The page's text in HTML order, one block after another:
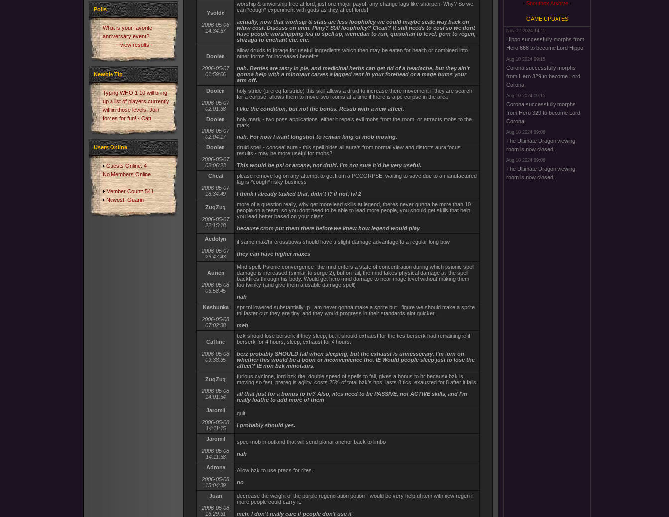
Polls
What is your favorite
anniversary event?
- view results -
Newbie Tip
Typing WHO 1 10 will bring
up a list of players currently
within those levels. Join
forces for fun! - Catt
Users Online
Guests Online: 4
No Members Online
Member Count: 541
Newest:Guarin
Ysolde
2006-05-06
14:34:57
worship & unworship free at lord, just one major payoff any change lags like sharpen. Why? So we
can *cough* experiment with gods as they affect lords!
actually, now that worhsip & stats are less loopholey we could maybe scale way back on
w/uw cost. Discuss on imm. Pliny? Still loopholey? Clean? It still needs to cost so we dont
have people worshipping kra to spell up, werredan to run, quixoltan to level, gorn to regen,
shizaga to enchant etc. etc.
Doolen
2006-05-07
01:59:06
allow druids to forage for usefull ingredients which then may be eaten for health or combined into
other forms for increased benefits
nah. Berries are tasty in pie, and medicinal herbs can get rid of a headache, but they ain't
gonna help with a minotaur carves a jagged rent in your forehead or a mage burns your
arm off.
Doolen
2006-05-07
02:01:38
holy stride (prereq farstride) this skill allows a druid to increase there movement if they are search
for a corpse. allows them to move two rooms at a time if there is a pc corpse in the area
I like the condition, but not the bonus. Resub with a new affect.
Doolen
2006-05-07
02:04:17
holy mark - two poss applications. either it repels evil mobs from the room, or attracts mobs to the
mark
nah. For now I want longshot to remain king of mob moving.
Doolen
2006-05-07
02:06:23
druid spell - conceal aura - this spell hides all aura's from normal view and distorts aura focus
results - may be more useful for mobs?
This would be psi or arcane, not druid. I'm not sure it'd be very useful.
Cheat
2006-05-07
18:34:49
please remove lag on any attempt to get from a PCCORPSE, waiting to save due to a manufactured
lag is *cough* risky business
I think I already tasked that, didn't I? if not, lvl 2
ZugZug
2006-05-07
22:15:18
more of a question really, why get more lead skills at legend, theres never gunna be more than 10
people on a team, so you dont need to be able to lead more people, you should get skills that help
you lead better based on your class
because crom put them there before we knew how legend would play
Aedolyn
2006-05-07
23:47:43
if same max/hr crossbows should have a slight damage advantage to a regular long bow
they can have higher maxes
Aurien
2006-05-08
03:58:45
Mnd spell: Psionic convergence- the mnd enters a state of concentration during which psionic spell
damage is increased (similar to surge 2), but on fail, the mnd takes physical damage as the spell
backfires through his body. Would get hero mnd damage to near mage level without making them
too twinky (and give them a usable damage spell)
nah
Kashunka
2006-05-08
07:02:38
spr tnl lowered substantially :p I am never gonna make a sprite but I figure we should make a sprite
tnl faster cuz they are tiny, and they would progress in their standards alot quicker...
meh
Caffine
2006-05-08
09:38:35
bzk should lose berserk if they sleep, but it should exhaust for the tics berserk had remaining ie if
berserk for 4 hours, sleep, exhaust for 4 hours.
berz probably SHOULD fall when sleeping, but the exhaust is unnessecary. I'm torn on
whether this would be a boon or inconvenience tho. IE Would people sleep just to lose the
affect? IE non bzk minotaurs.
ZugZug
2006-05-08
14:01:54
furious cyclone, lord bzk rite, double speed of spells to fall, gives a bonus to hr because bzk is
moving so fast, prereq is agility. costs 25% of total bzk's hps, lasts 8 tics, exausted for 8 after it falls
all that just for a bonus to hr? Also, rites need to be PASSIVE, not ACTIVE skills, and I'm
really loathe to add more of them
Jaromil
2006-05-08
14:11:15
quit
I probably should yes.
Jaromil
2006-05-08
14:11:58
spec mob in outland that will send planar anchor back to limbo
nah
Adrone
2006-05-08
15:04:39
Allow bzk to use pracs for rites.
no
Juan
2006-05-08
16:29:31
decrease the weight of the purple regeneration potion - would be very helpful item with new regen if
more people could carry it.
meh. I don't really care if people don't use it
Shoutbox Archive
GAME UPDATES
Nov 27 2024 14:11
Hippo successfully morphs from
Hero 868 to become Lord Hippo.
Aug 10 2024 09:15
Corona successfully morphs
from Hero 329 to become Lord
Corona.
Aug 10 2024 09:15
Corona successfully morphs
from Hero 329 to become Lord
Corona.
Aug 10 2024 09:06
The Ultimate Dragon viewing
room is now closed!
Aug 10 2024 09:06
The Ultimate Dragon viewing
room is now closed!